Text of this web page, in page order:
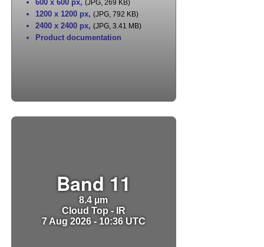
600 x 600 px, (JPG, 269 KB)
1200 x 1200 px, (JPG, 792 KB)
2400 x 2400 px, (JPG, 3.41 MB)
Product documentation
Band 11
8.4 µm
Cloud Top - IR
7 Aug 2026 - 10:36 UTC